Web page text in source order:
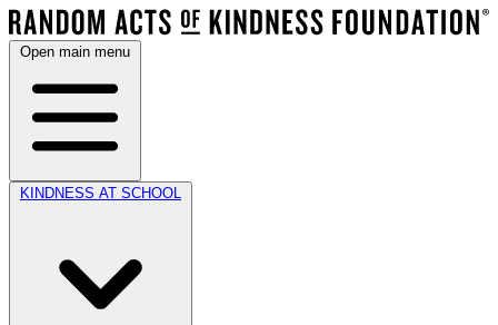
Open main menu
KINDNESS AT SCHOOL